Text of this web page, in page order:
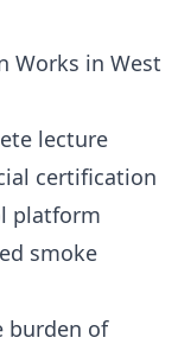
Works in West
lecture
certification
platform
smoke
burden of